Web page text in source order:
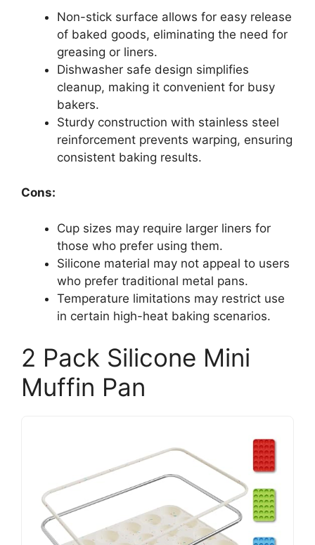
Non-stick surface allows for easy release
of baked goods, eliminating the need for
greasing or liners.
Dishwasher safe design simplifies
cleanup, making it convenient for busy
bakers.
Sturdy construction with stainless steel
reinforcement prevents warping, ensuring
consistent baking results.
Cons:
Cup sizes may require larger liners for
those who prefer using them.
Silicone material may not appeal to users
who prefer traditional metal pans.
Temperature limitations may restrict use
in certain high-heat baking scenarios.
2 Pack Silicone Mini
Muffin Pan